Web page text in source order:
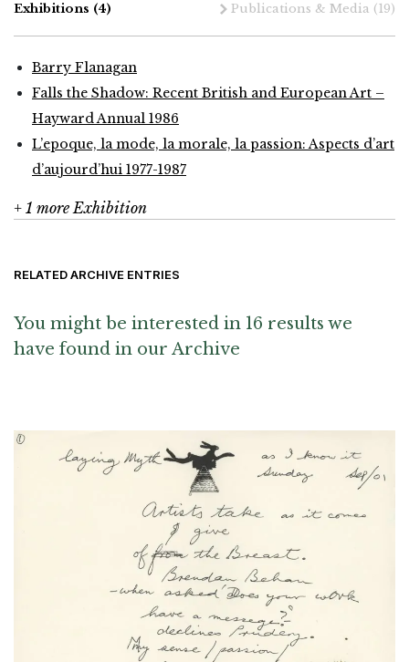
Exhibitions (4) Publications & Media (19)
Barry Flanagan
Falls the Shadow: Recent British and European Art –
Hayward Annual 1986
L’epoque, la mode, la morale, la passion: Aspects d’art
d’aujourd’hui 1977-1987
+ 1 more Exhibition
RELATED ARCHIVE ENTRIES
You might be interested in 16 results we
have found in our Archive